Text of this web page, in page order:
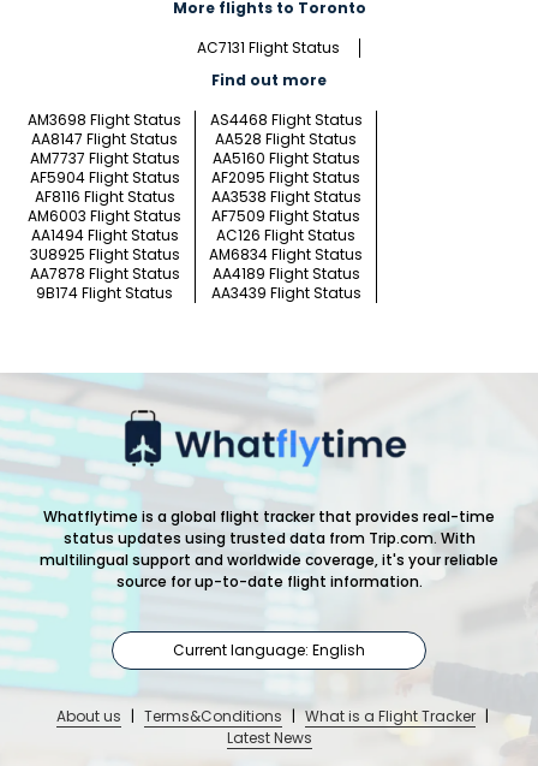
More flights to Toronto
AC7131 Flight Status
Find out more
AM3698 Flight Status
AS4468 Flight Status
AA8147 Flight Status
AA528 Flight Status
AM7737 Flight Status
AA5160 Flight Status
AF5904 Flight Status
AF2095 Flight Status
AF8116 Flight Status
AA3538 Flight Status
AM6003 Flight Status
AF7509 Flight Status
AA1494 Flight Status
AC126 Flight Status
3U8925 Flight Status
AM6834 Flight Status
AA7878 Flight Status
AA4189 Flight Status
9B174 Flight Status
AA3439 Flight Status
Whatflytime is a global flight tracker that provides real-time
status updates using trusted data from Trip.com. With
multilingual support and worldwide coverage, it's your reliable
source for up-to-date flight information.
Current language: English
About us | Terms&Conditions | What is a Flight Tracker |
Latest News